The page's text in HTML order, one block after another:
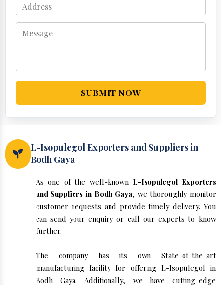
SUBMIT NOW
L-Isopulegol Exporters and Suppliers in
Bodh Gaya
As one of the well-known L-Isopulegol Exporters
and Suppliers in Bodh Gaya, we thoroughly monitor
customer requests and provide timely delivery. You
can send your enquiry or call our experts to know
further.
The company has its own State-of-the-art
manufacturing facility for offering L-Isopulegol in
Bodh Gaya. Additionally, we have cutting-edge